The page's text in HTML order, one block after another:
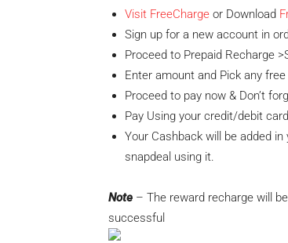
Visit FreeCharge or Download
Sign up for a new account in
Proceed to Prepaid Recharge
Enter amount and Pick any
Proceed to pay now & Don’t
Pay Using your credit/debit
Your Cashback will be added
snapdeal using it.
Note – The reward recharge will
successful